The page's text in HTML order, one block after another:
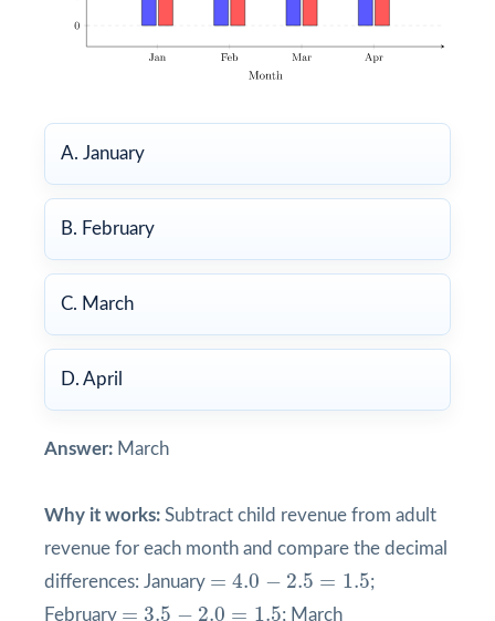
A. January
B. February
C. March
D. April
Answer: March
Why it works: Subtract child revenue from adult
revenue for each month and compare the decimal
differences: January = 4.0 − 2.5 = 1.5
4.0− 2.5= 1.5
;
February = 3.5 − 2.0 = 1.5
3.5− 2.0=1.5 ; March